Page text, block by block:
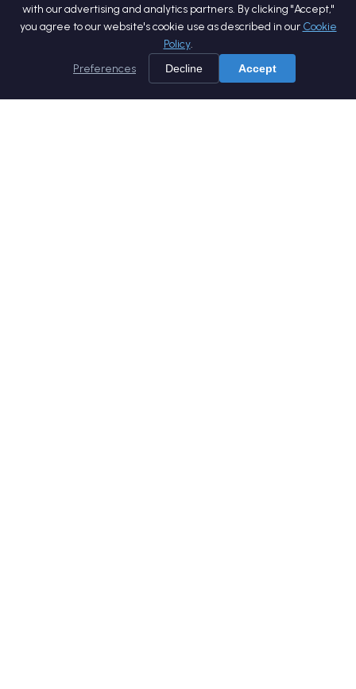
with our advertising and analytics partners. By clicking "Accept,"
you agree to our website's cookie use as described in our Cookie
Policy.
Preferences
Decline Accept